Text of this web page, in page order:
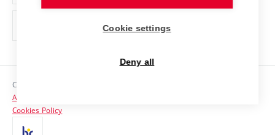
Support and development of employees and students
Contacts
Media
Copyright © 2026 VUT
Accessibility Statement
Cookies Policy
Cookie settings
Deny all